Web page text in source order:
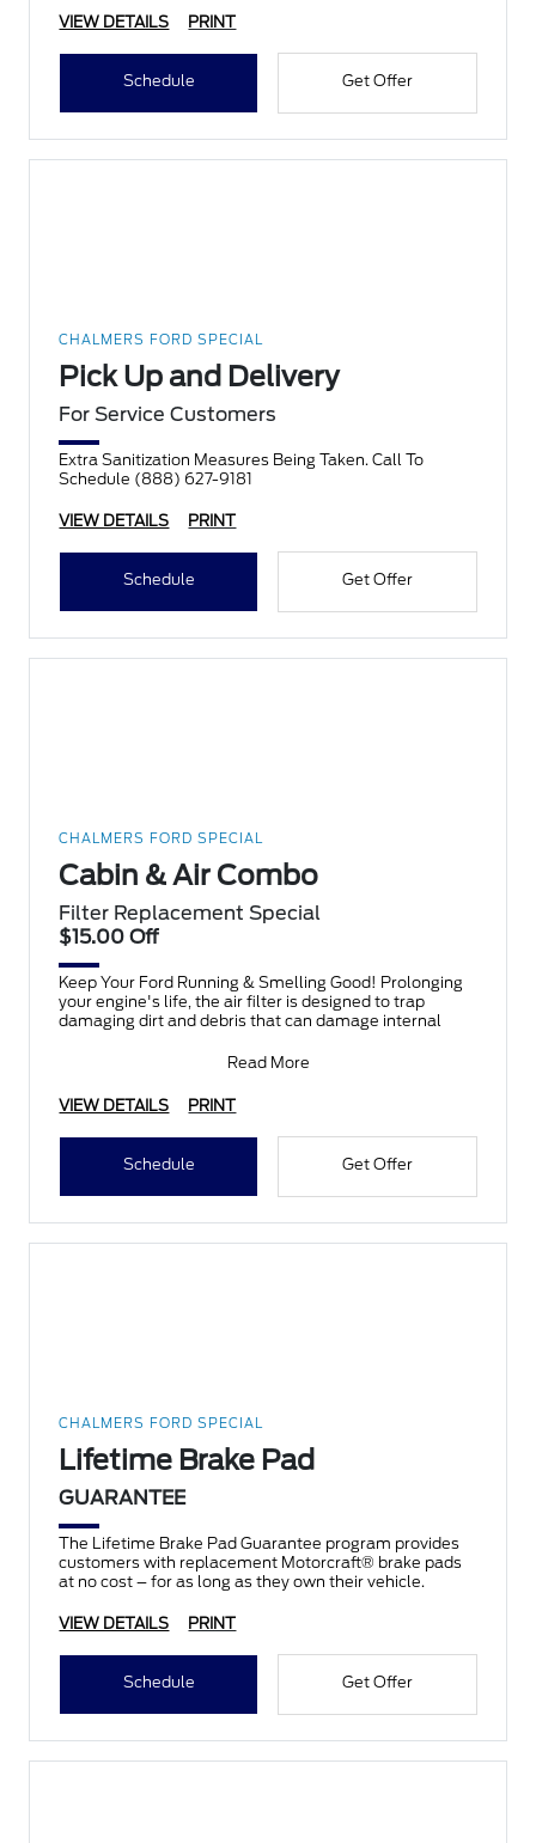
VIEW DETAILS PRINT
Schedule Get Offer
CHALMERS FORD SPECIAL
Pick Up and Delivery
For Service Customers
Extra Sanitization Measures Being Taken. Call To
Schedule (888) 627-9181
VIEW DETAILS PRINT
Schedule Get Offer
CHALMERS FORD SPECIAL
Cabin & Air Combo
Filter Replacement Special
$15.00 Off
Keep Your Ford Running & Smelling Good! Prolonging
your engine's life, the air filter is designed to trap
damaging dirt and debris that can damage internal
Read More
VIEW DETAILS PRINT
Schedule Get Offer
CHALMERS FORD SPECIAL
Lifetime Brake Pad
GUARANTEE
The Lifetime Brake Pad Guarantee program provides
customers with replacement Motorcraft® brake pads
at no cost – for as long as they own their vehicle.
VIEW DETAILS PRINT
Schedule Get Offer